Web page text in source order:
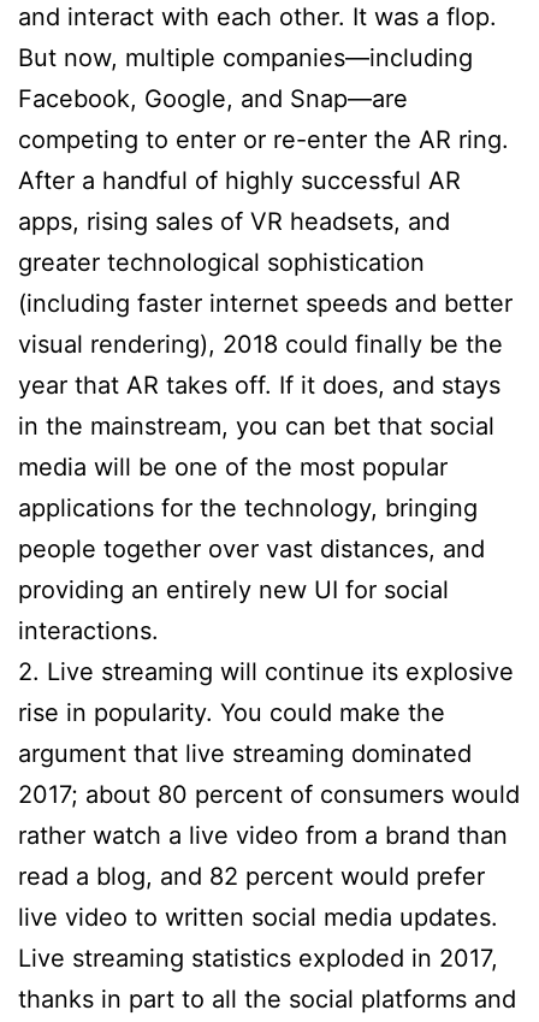
and interact with each other. It was a flop.
But now, multiple companies—including
Facebook, Google, and Snap—are
competing to enter or re-enter the AR ring.
After a handful of highly successful AR
apps, rising sales of VR headsets, and
greater technological sophistication
(including faster internet speeds and better
visual rendering), 2018 could finally be the
year that AR takes off. If it does, and stays
in the mainstream, you can bet that social
media will be one of the most popular
applications for the technology, bringing
people together over vast distances, and
providing an entirely new UI for social
interactions.
2. Live streaming will continue its explosive
rise in popularity. You could make the
argument that live streaming dominated
2017; about 80 percent of consumers would
rather watch a live video from a brand than
read a blog, and 82 percent would prefer
live video to written social media updates.
Live streaming statistics exploded in 2017,
thanks in part to all the social platforms and